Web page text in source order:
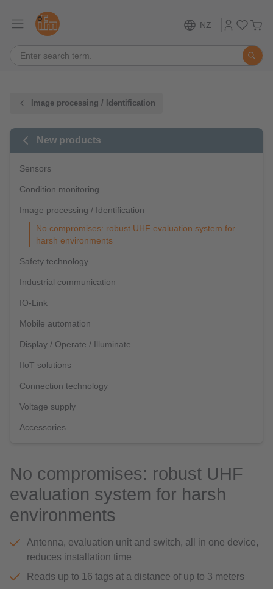
NZ
Image processing / Identification
New products
Sensors
Condition monitoring
Image processing / Identification
No compromises: robust UHF evaluation system for
harsh environments
Safety technology
Industrial communication
IO-Link
Mobile automation
Display / Operate / Illuminate
IIoT solutions
Connection technology
Voltage supply
Accessories
No compromises: robust UHF
evaluation system for harsh
environments
Antenna, evaluation unit and switch, all in one device,
reduces installation time
Reads up to 16 tags at a distance of up to 3 meters